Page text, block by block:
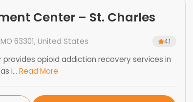
Center – St. Charles
63301, United States 4.1
opioid addiction recovery services in
i... Read More